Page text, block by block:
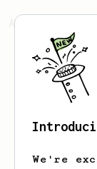
AeroPrecipe.
We're